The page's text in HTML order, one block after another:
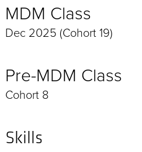
MDM Class
Dec 2025 (Cohort 19)
Pre-MDM Class
Cohort 8
Skills